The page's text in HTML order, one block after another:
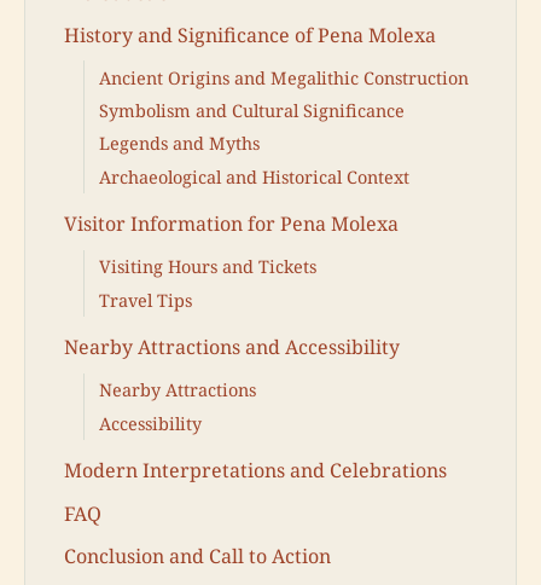
History and Significance of Pena Molexa
Ancient Origins and Megalithic Construction
Symbolism and Cultural Significance
Legends and Myths
Archaeological and Historical Context
Visitor Information for Pena Molexa
Visiting Hours and Tickets
Travel Tips
Nearby Attractions and Accessibility
Nearby Attractions
Accessibility
Modern Interpretations and Celebrations
FAQ
Conclusion and Call to Action